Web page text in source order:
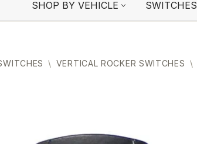
SHOP BY VEHICLE SWITCHES
\ VERTICAL ROCKER SWITCHES \